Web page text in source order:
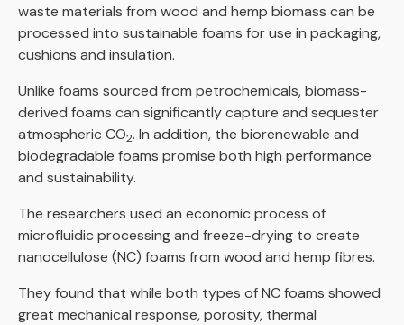
waste materials from wood and hemp biomass can be
processed into sustainable foams for use in packaging,
cushions and insulation.
Unlike foams sourced from petrochemicals, biomass-
derived foams can significantly capture and sequester
atmospheric CO2. In addition, the biorenewable and
biodegradable foams promise both high performance
and sustainability.
The researchers used an economic process of
microfluidic processing and freeze-drying to create
nanocellulose (NC) foams from wood and hemp fibres.
They found that while both types of NC foams showed
great mechanical response, porosity, thermal